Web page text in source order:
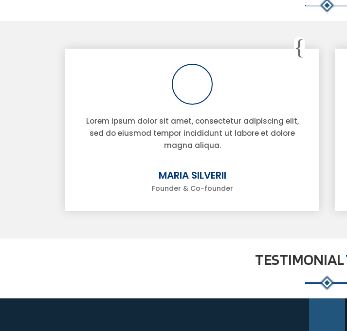
Lorem ipsum dolor sit amet, consectetur adipiscing elit,
sed do eiusmod tempor incididunt ut labore et dolore
magna aliqua.
MARIA SILVERII
Founder & Co-founder
TESTIMONIAL